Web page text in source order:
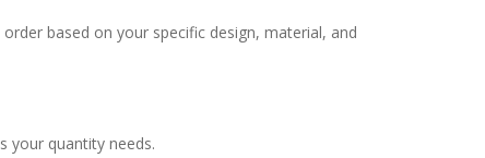
based on your specific design, material, and
your quantity needs.